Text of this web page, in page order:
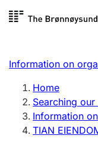
Register search
Limited
Sole
Register,
Information on
Home
Searching
Information
TIAN